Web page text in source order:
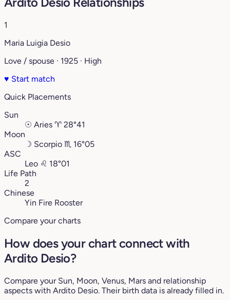
1
Maria Luigia Desio
Love / spouse · 1925 · High
♥ Start match
Quick Placements
Sun
☉ Aries ♈︎ 28°41
Moon
☽ Scorpio ♏︎ 16°05
ASC
Leo ♌︎ 18°01
Life Path
2
Chinese
Yin Fire Rooster
Compare your charts
How does your chart connect with
Ardito Desio?
Compare your Sun, Moon, Venus, Mars and relationship
aspects with Ardito Desio. Their birth data is already filled in.